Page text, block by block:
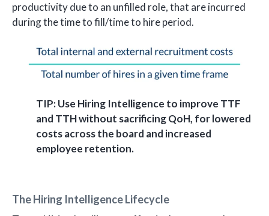
productivity due to an unfilled role, that are incurred
during the time to fill/time to hire period.
TIP: Use Hiring Intelligence to improve TTF
and TTH without sacrificing QoH, for lowered
costs across the board and increased
employee retention.
The Hiring Intelligence Lifecycle